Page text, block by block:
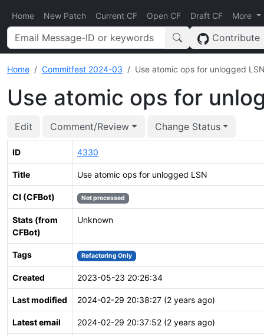
Home New Patch Current CF Open CF Draft CF More
Contribute
Home Commitfest 2024-03 Use atomic ops for unlogged
Use atomic ops for
Edit Comment/Review Change Status
ID 4330
Title Use atomic ops for unlogged LSN
CI (CFBot) Not processed
Stats (from
CFBot)
Unknown
Tags Refactoring Only
Created 2023-05-23 20:26:34
Last modified 2024-02-29 20:38:27 (2 years ago)
Latest email 2024-02-29 20:37:52 (2 years ago)